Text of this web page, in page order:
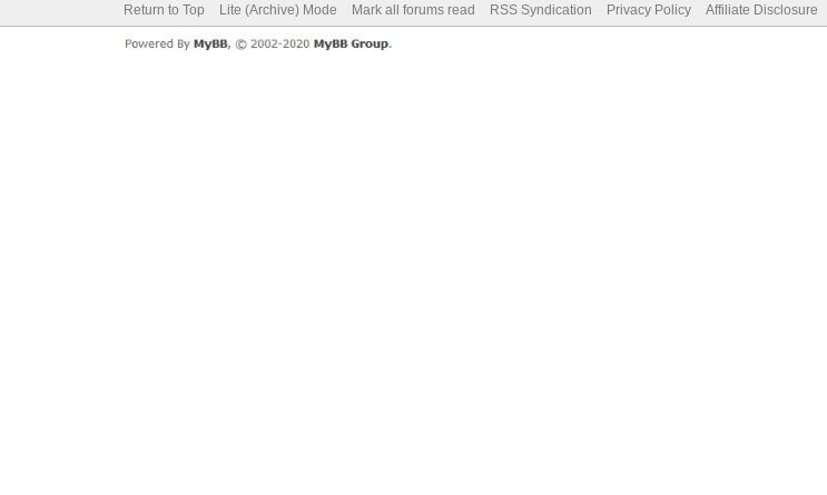
Return to Top Lite (Archive) Mode Mark all forums read RSS Syndication Privacy Policy Affiliate Disclosure